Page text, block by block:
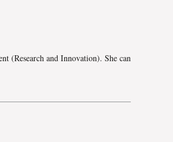
(Research and Innovation). She can